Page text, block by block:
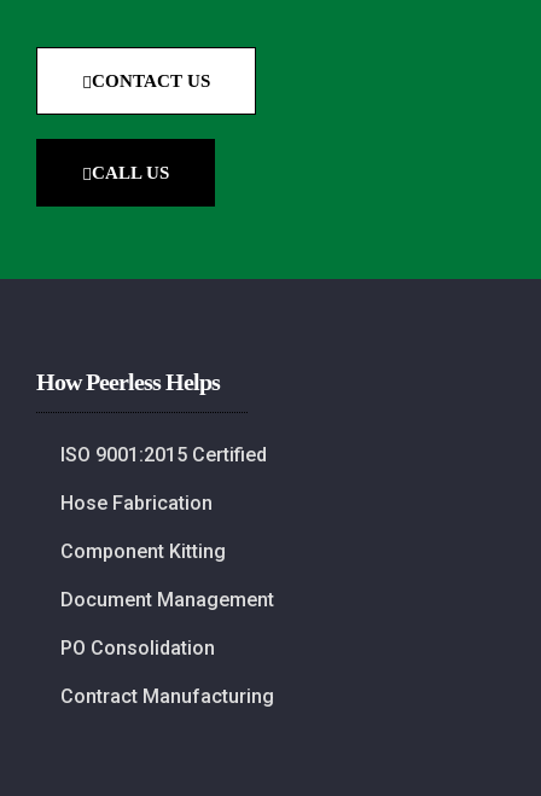
CONTACT US
CALL US
How Peerless Helps
ISO 9001:2015 Certified
Hose Fabrication
Component Kitting
Document Management
PO Consolidation
Contract Manufacturing